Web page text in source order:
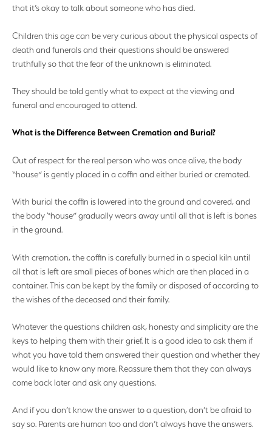
that it’s okay to talk about someone who has died.
Children this age can be very curious about the physical aspects of
death and funerals and their questions should be answered
truthfully so that the fear of the unknown is eliminated.
They should be told gently what to expect at the viewing and
funeral and encouraged to attend.
What is the Difference Between Cremation and Burial?
Out of respect for the real person who was once alive, the body
“house” is gently placed in a coffin and either buried or cremated.
With burial the coffin is lowered into the ground and covered, and
the body “house” gradually wears away until all that is left is bones
in the ground.
With cremation, the coffin is carefully burned in a special kiln until
all that is left are small pieces of bones which are then placed in a
container. This can be kept by the family or disposed of according to
the wishes of the deceased and their family.
Whatever the questions children ask, honesty and simplicity are the
keys to helping them with their grief. It is a good idea to ask them if
what you have told them answered their question and whether they
would like to know any more. Reassure them that they can always
come back later and ask any questions.
And if you don’t know the answer to a question, don’t be afraid to
say so. Parents are human too and don’t always have the answers.